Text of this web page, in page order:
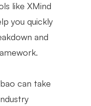
like XMind
you quickly
and
can take